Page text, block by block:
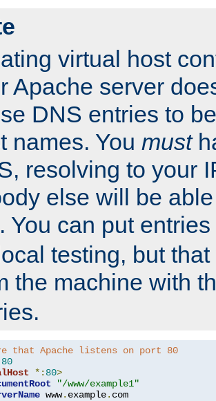
virtual host
Apache server
DNS entries to
names. You must
resolving to your
else will be
You can put
testing, but
the machine with
that Apache listens on port 80
80
*: 80>
"/www/example1"
www. example. com